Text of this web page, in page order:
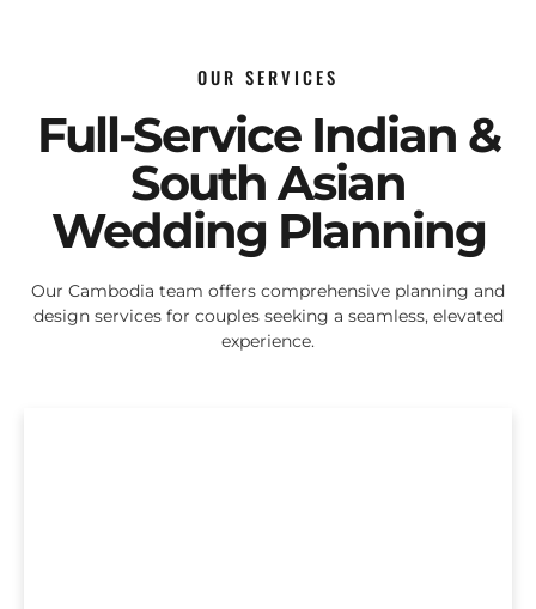
OUR SERVICES
Full-Service Indian &
South Asian
Wedding Planning
Our Cambodia team offers comprehensive planning and
design services for couples seeking a seamless, elevated
experience.